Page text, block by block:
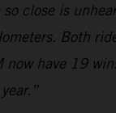
close is
Both
now have 19